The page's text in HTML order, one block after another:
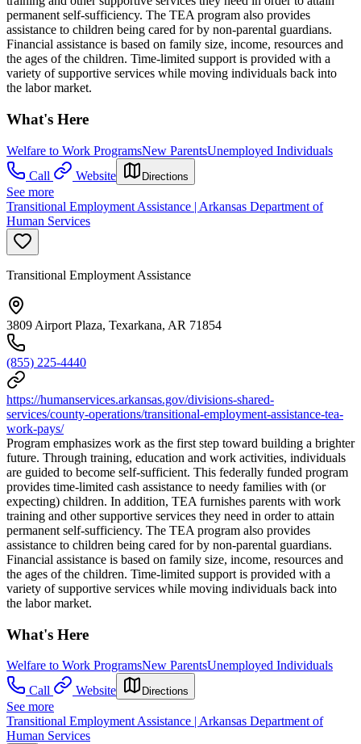
permanent self-sufficiency. The TEA program also provides
assistance to children being cared for by non-parental guardians.
Financial assistance is based on family size, income, resources and
the ages of the children. Time-limited support is provided with a
variety of supportive services while moving individuals back into
the labor market.
What's Here
Welfare to Work ProgramsNew ParentsUnemployed Individuals
Call
Website Directions
See more
Transitional Employment Assistance | Arkansas Department of
Human Services
Transitional Employment Assistance
3809 Airport Plaza, Texarkana, AR 71854
(855) 225-4440
https://humanservices.arkansas.gov/divisions-shared-
services/county-operations/transitional-employment-assistance-tea-
work-pays/
Program emphasizes work as the first step toward building a brighter
future. Through training, education and work activities, individuals
are guided to become self-sufficient. This federally funded program
provides time-limited cash assistance to needy families with (or
expecting) children. In addition, TEA furnishes parents with work
training and other supportive services they need in order to attain
permanent self-sufficiency. The TEA program also provides
assistance to children being cared for by non-parental guardians.
Financial assistance is based on family size, income, resources and
the ages of the children. Time-limited support is provided with a
variety of supportive services while moving individuals back into
the labor market.
What's Here
Welfare to Work ProgramsNew ParentsUnemployed Individuals
Call
Website Directions
See more
Transitional Employment Assistance | Arkansas Department of
Human Services